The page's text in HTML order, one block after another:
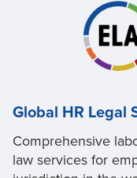
Global HR Legal
Comprehensive
law services for